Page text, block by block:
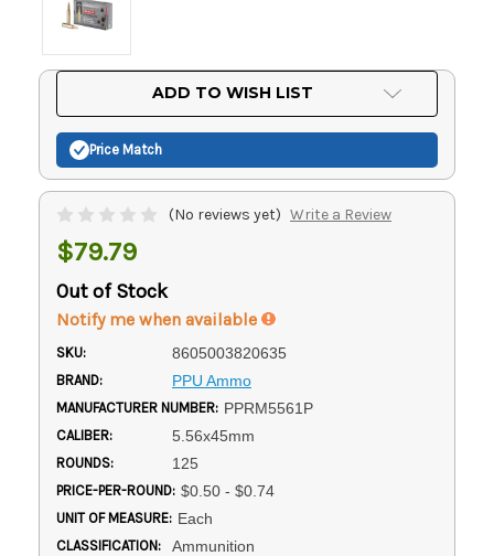
ADD TO WISH LIST
Price Match
(No reviews yet) Write a Review
$79.79
Out of Stock
Notify me when available
SKU: 8605003820635
BRAND: PPU Ammo
MANUFACTURER NUMBER: PPRM5561P
CALIBER: 5.56x45mm
ROUNDS: 125
PRICE-PER-ROUND: $0.50 - $0.74
UNIT OF MEASURE: Each
CLASSIFICATION: Ammunition